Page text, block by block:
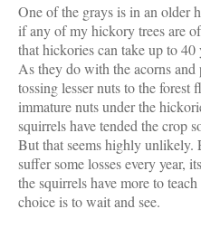
One of the grays is in an older
if any of my hickory trees are
that hickories can take up to
As they do with the acorns and
tossing lesser nuts to the forest
immature nuts under the
squirrels have tended the crop
But that seems highly unlikely.
suffer some losses every year,
the squirrels have more to
choice is to wait and see.